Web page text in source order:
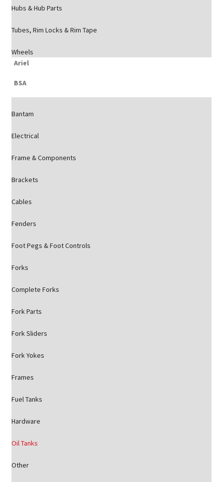
Hubs & Hub Parts
Tubes, Rim Locks & Rim Tape
Wheels
Ariel
BSA
Bantam
Electrical
Frame & Components
Brackets
Cables
Fenders
Foot Pegs & Foot Controls
Forks
Complete Forks
Fork Parts
Fork Sliders
Fork Yokes
Frames
Fuel Tanks
Hardware
Oil Tanks
Other